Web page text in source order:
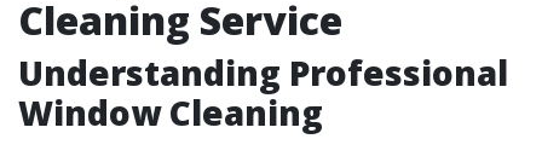
Cleaning Service
Understanding Professional
Window Cleaning